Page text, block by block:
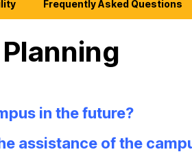
Frequently Asked Questions
in the future?
assistance of the